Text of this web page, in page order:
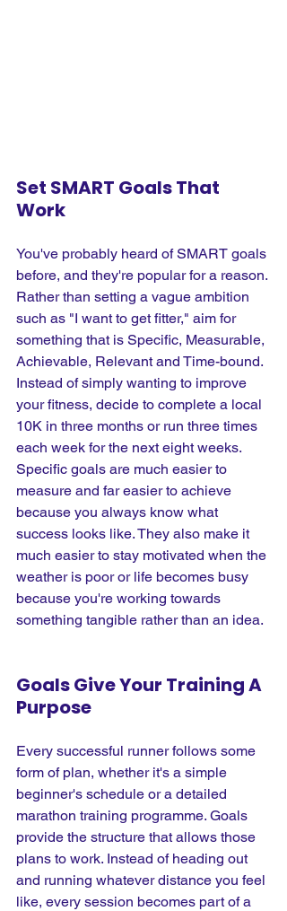
Set SMART Goals That
Work
You've probably heard of SMART goals
before, and they're popular for a reason.
Rather than setting a vague ambition
such as "I want to get fitter," aim for
something that is Specific, Measurable,
Achievable, Relevant and Time-bound.
Instead of simply wanting to improve
your fitness, decide to complete a local
10K in three months or run three times
each week for the next eight weeks.
Specific goals are much easier to
measure and far easier to achieve
because you always know what
success looks like. They also make it
much easier to stay motivated when the
weather is poor or life becomes busy
because you're working towards
something tangible rather than an idea.
Goals Give Your Training A
Purpose
Every successful runner follows some
form of plan, whether it's a simple
beginner's schedule or a detailed
marathon training programme. Goals
provide the structure that allows those
plans to work. Instead of heading out
and running whatever distance you feel
like, every session becomes part of a